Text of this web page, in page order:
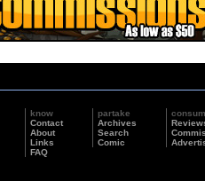
know
Contact
About
Links
FAQ
partake
Archives
Search
Comic